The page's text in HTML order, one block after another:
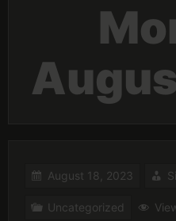
August 18, 2023
Uncategorized